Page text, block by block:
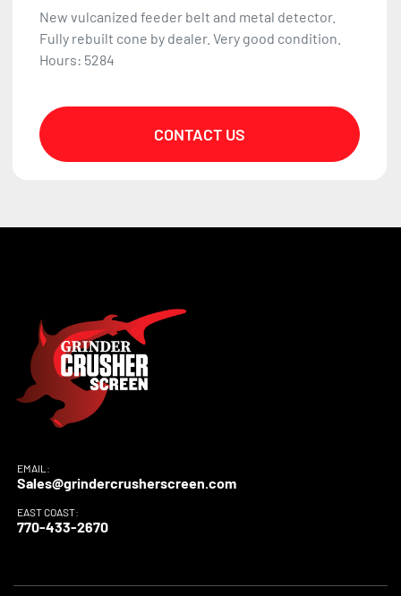
New vulcanized feeder belt and metal detector.
Fully rebuilt cone by dealer. Very good condition.
Hours: 5284
CONTACT US
EMAIL:
Sales@grindercrusherscreen.com
EAST COAST:
770-433-2670